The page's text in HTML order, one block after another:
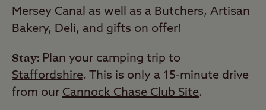
Mersey Canal as well as a Butchers, Artisan
Bakery, Deli, and gifts on offer!
Stay: Plan your camping trip to
Staffordshire. This is only a 15-minute drive
from our Cannock Chase Club Site.